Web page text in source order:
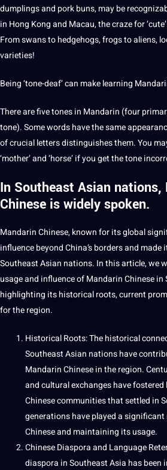
dumplings and pork buns, may be
in Hong Kong and Macau, the craze for
From swans to hedgehogs, frogs to aliens,
varieties!
Being ‘tone-deaf’ can make learning
There are five tones in Mandarin (four
tone). Some words have the same
of crucial letters distinguishes them. You
‘mother’ and ‘horse’ if you get the tone
In Southeast Asian nations,
Chinese is widely spoken.
Mandarin Chinese, known for its global
influence beyond China’s borders and made
Southeast Asian nations. In this article, we
usage and influence of Mandarin Chinese in
highlighting its historical roots, current
for the region.
Historical Roots: The historical
Southeast Asian nations have
Mandarin Chinese in the region.
and cultural exchanges have fostered
Chinese communities that settled in
generations have played a
Chinese and maintaining its usage.
Chinese Diaspora and Language
diaspora in Southeast Asia has been